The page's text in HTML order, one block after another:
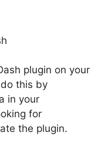
plugin on your
this by
in your
for
the plugin.